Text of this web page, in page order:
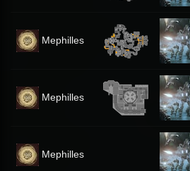
Mephilles
Mephilles
Mephilles